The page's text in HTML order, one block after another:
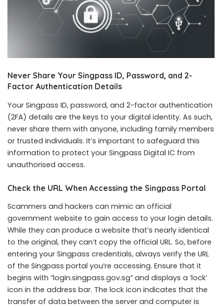
Never Share Your Singpass ID, Password, and 2-
Factor Authentication Details
Your Singpass ID, password, and 2-factor authentication
(2FA) details are the keys to your digital identity. As such,
never share them with anyone, including family members
or trusted individuals. It’s important to safeguard this
information to protect your Singpass Digital IC from
unauthorised access.
Check the URL When Accessing the Singpass Portal
Scammers and hackers can mimic an official
government website to gain access to your login details.
While they can produce a website that’s nearly identical
to the original, they can’t copy the official URL. So, before
entering your Singpass credentials, always verify the URL
of the Singpass portal you’re accessing. Ensure that it
begins with “login.singpass.gov.sg” and displays a ‘lock’
icon in the address bar. The lock icon indicates that the
transfer of data between the server and computer is